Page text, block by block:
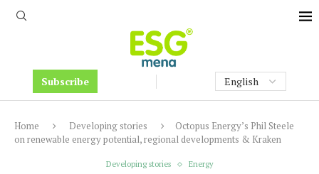
Subscribe
Home Developing stories
Octopus Energy’s Phil Steele
on renewable energy potential, regional developments & Kraken
Developing stories Energy